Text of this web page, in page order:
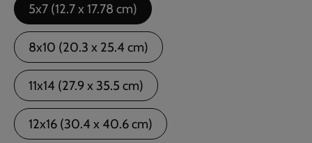
5x7 (12.7 x 17.78 cm)
8x10 (20.3 x 25.4 cm)
11x14 (27.9 x 35.5 cm)
12x16 (30.4 x 40.6 cm)